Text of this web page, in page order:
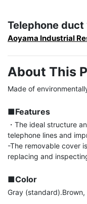
Telephone duct
Aoyama Industrial
About This
Made of
■Features
・The ideal structure
telephone lines and
-The removable cover
replacing and
■Color
Gray